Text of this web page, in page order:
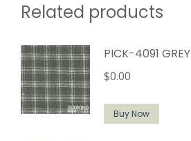
Related products
PICK-4091 GREY
$0.00
Buy Now